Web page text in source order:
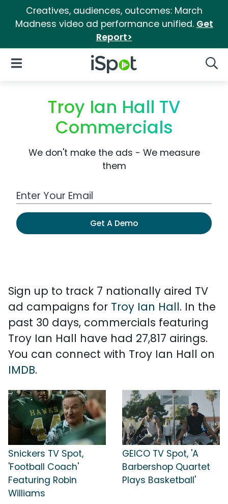
Creatives, audiences, outcomes: March
Madness video ad performance unified. Get
Report>
iSpot Logo
Open Navigation
Troy Ian Hall TV
Commercials
We don't make the ads - We measure
them
Work Email Address
Get A Demo
Sign up to track 7 nationally aired TV
ad campaigns for Troy Ian Hall. In the
past 30 days, commercials featuring
Troy Ian Hall have had 27,817 airings.
You can connect with Troy Ian Hall on
IMDB.
Snickers TV Spot,
'Football Coach'
Featuring Robin
Williams
GEICO TV Spot, 'A
Barbershop Quartet
Plays Basketball'